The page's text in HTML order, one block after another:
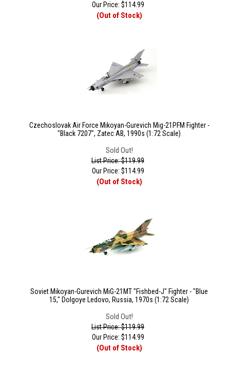
Our Price: $114.99
(Out of Stock)
Czechoslovak Air Force Mikoyan-Gurevich Mig-21PFM Fighter -
"Black 7207", Zatec AB, 1990s (1:72 Scale)
Sold Out!
List Price: $119.99
Our Price: $114.99
(Out of Stock)
Soviet Mikoyan-Gurevich MiG-21MT "Fishbed-J" Fighter - "Blue
15," Dolgoye Ledovo, Russia, 1970s (1:72 Scale)
Sold Out!
List Price: $119.99
Our Price: $114.99
(Out of Stock)